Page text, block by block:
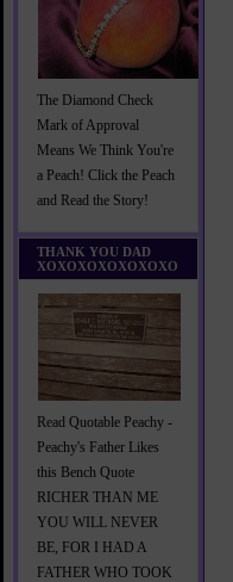
The Diamond Check
Mark of Approval
Means We Think You're
a Peach! Click the Peach
and Read the Story!
THANK YOU DAD
XOXOXOXOXOXOXO
Read Quotable Peachy -
Peachy's Father Likes
this Bench Quote
RICHER THAN ME
YOU WILL NEVER
BE, FOR I HAD A
FATHER WHO TOOK